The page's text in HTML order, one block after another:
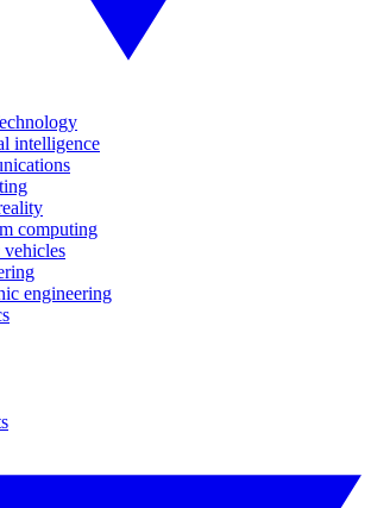
intelligence
computing
engineering